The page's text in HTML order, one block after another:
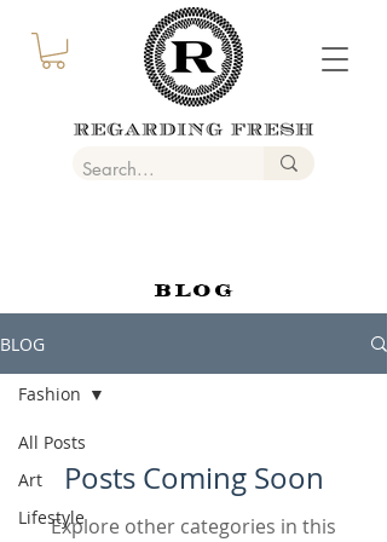
BLOG
BLOG
All Posts
Art
Lifestyle
Fashion
Posts Coming Soon
Explore other categories in this